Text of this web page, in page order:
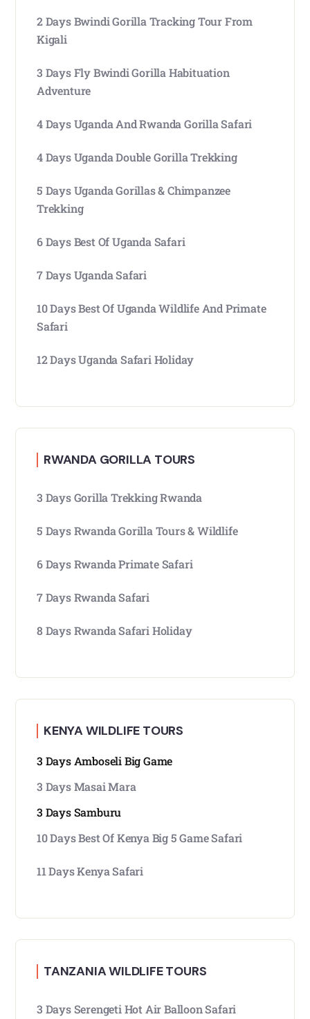
2 Days Bwindi Gorilla Tracking Tour From
Kigali
3 Days Fly Bwindi Gorilla Habituation
Adventure
4 Days Uganda And Rwanda Gorilla Safari
4 Days Uganda Double Gorilla Trekking
5 Days Uganda Gorillas & Chimpanzee
Trekking
6 Days Best Of Uganda Safari
7 Days Uganda Safari
10 Days Best Of Uganda Wildlife And Primate
Safari
12 Days Uganda Safari Holiday
RWANDA GORILLA TOURS
3 Days Gorilla Trekking Rwanda
5 Days Rwanda Gorilla Tours & Wildlife
6 Days Rwanda Primate Safari
7 Days Rwanda Safari
8 Days Rwanda Safari Holiday
KENYA WILDLIFE TOURS
3 Days Amboseli Big Game
3 Days Masai Mara
3 Days Samburu
10 Days Best Of Kenya Big 5 Game Safari
11 Days Kenya Safari
TANZANIA WILDLIFE TOURS
3 Days Serengeti Hot Air Balloon Safari